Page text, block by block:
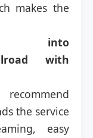
makes the
into
with
the service
easy